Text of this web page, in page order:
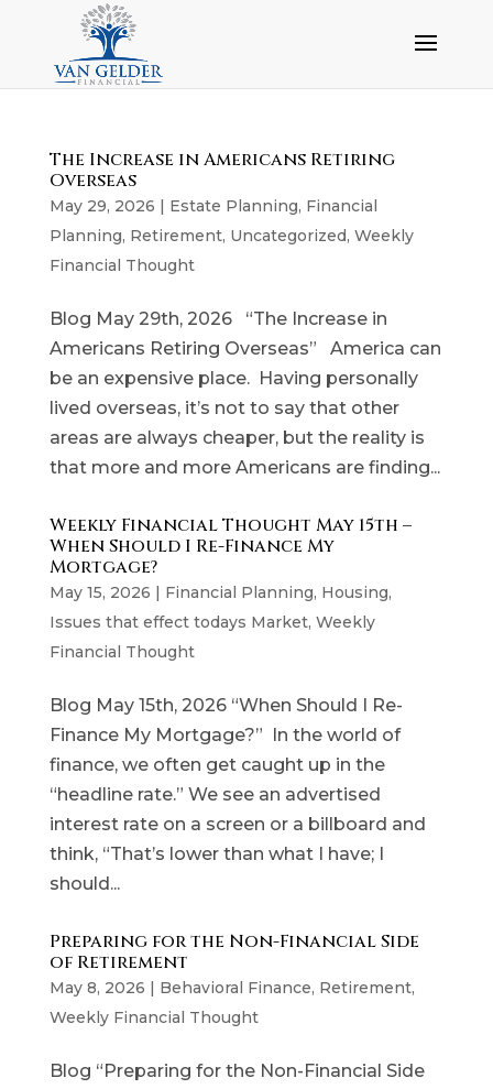
The Increase in Americans Retiring
Overseas
May 29, 2026 | Estate Planning, Financial
Planning, Retirement, Uncategorized, Weekly
Financial Thought
Blog May 29th, 2026 “The Increase in
Americans Retiring Overseas” America can
be an expensive place. Having personally
lived overseas, it’s not to say that other
areas are always cheaper, but the reality is
that more and more Americans are finding...
Weekly Financial Thought May 15th –
When Should I Re-Finance My
Mortgage?
May 15, 2026 | Financial Planning, Housing,
Issues that effect todays Market, Weekly
Financial Thought
Blog May 15th, 2026 “When Should I Re-
Finance My Mortgage?” In the world of
finance, we often get caught up in the
“headline rate.” We see an advertised
interest rate on a screen or a billboard and
think, “That’s lower than what I have; I
should...
Preparing for the Non-Financial Side
of Retirement
May 8, 2026 | Behavioral Finance, Retirement,
Weekly Financial Thought
Blog “Preparing for the Non-Financial Side